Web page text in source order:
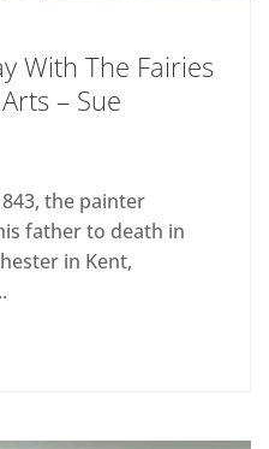
With The Fairies
– Sue
the painter
father to death in
in Kent,